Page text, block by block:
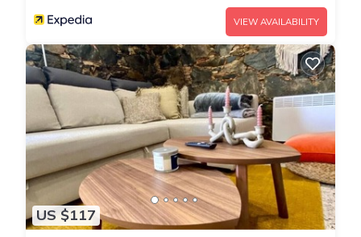
VIEW AVAILABILITY
US $117